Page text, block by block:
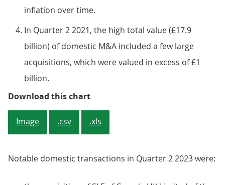
inflation over time.
In Quarter 2 2021, the high total value (£17.9
billion) of domestic M&A included a few large
acquisitions, which were valued in excess of £1
billion.
Download this chartFigure 6: The value of quarterly
Image .csv .xls
Notable domestic transactions in Quarter 2 2023 were: